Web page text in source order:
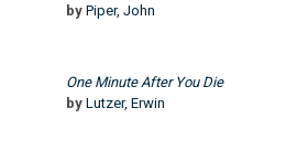
by Piper, John
One Minute After You Die
by Lutzer, Erwin